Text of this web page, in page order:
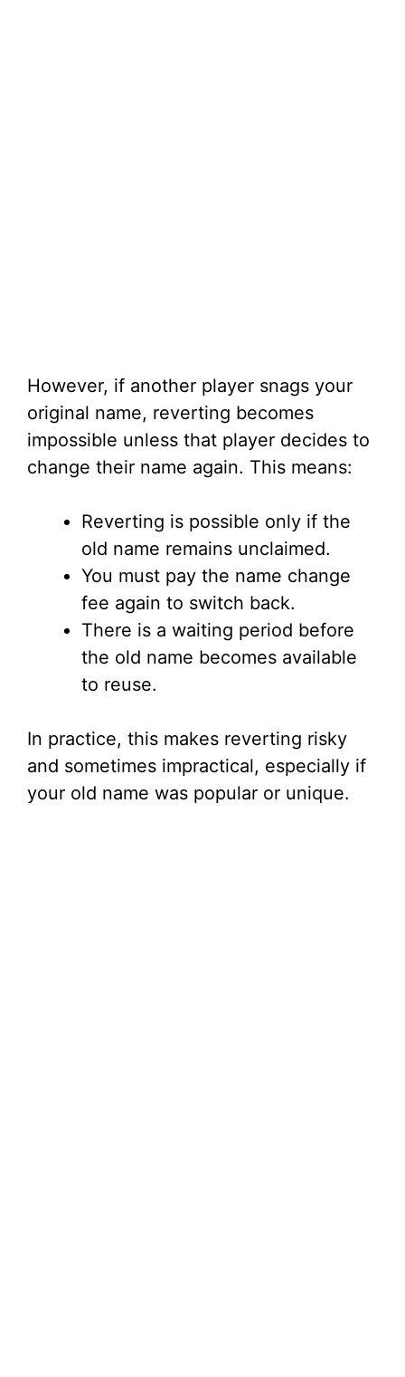
However, if another player snags your
original name, reverting becomes
impossible unless that player decides to
change their name again. This means:
Reverting is possible only if the
old name remains unclaimed.
You must pay the name change
fee again to switch back.
There is a waiting period before
the old name becomes available
to reuse.
In practice, this makes reverting risky
and sometimes impractical, especially if
your old name was popular or unique.